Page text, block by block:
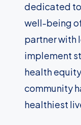
dedicated
well-being
partner with
implement
health
community
healthiest